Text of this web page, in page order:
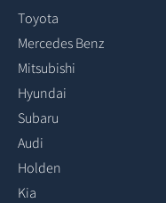
Toyota
Mercedes Benz
Mitsubishi
Hyundai
Subaru
Audi
Holden
Kia